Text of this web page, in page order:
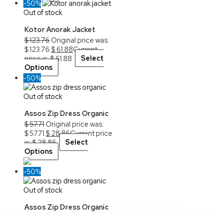
-50%
Out of stock
Kotor Anorak Jacket
$123.76 Original price was:
$ 123.76. $ 61.88Current
price is: $ 61.88.
Select
Options
-50%
Out of stock
Assos Zip Dress Organic
$57.71 Original price was:
$ 57.71. $ 28.86Current price
is: $ 28.86.
Select
Options
-50%
Out of stock
Assos Zip Dress Organic